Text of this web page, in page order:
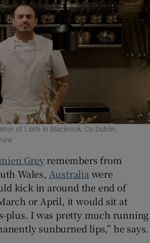
Show Sponsored sub sections
of Liath in Blackrock, Co Dublin.
Greyremembers from
Wales, Australiawere
kick in around the end of
or April, it would sit at
plus. I was pretty much running
sunburned lips,” he says.